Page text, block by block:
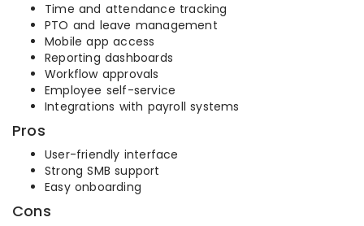
Time and attendance tracking
PTO and leave management
Mobile app access
Reporting dashboards
Workflow approvals
Employee self-service
Integrations with payroll systems
Pros
User-friendly interface
Strong SMB support
Easy onboarding
Cons